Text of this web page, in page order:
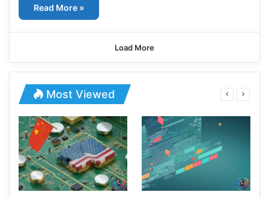
Read More »
Load More
Most Viewed